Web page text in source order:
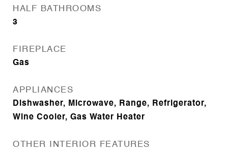
HALF BATHROOMS
3
FIREPLACE
Gas
APPLIANCES
Dishwasher, Microwave, Range, Refrigerator,
Wine Cooler, Gas Water Heater
OTHER INTERIOR FEATURES